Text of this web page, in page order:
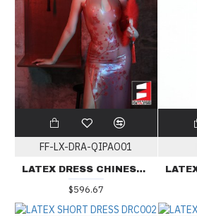
FF-LX-DRA-QIPAO01
LATEX DRESS CHINESE QIPAO DRA-QIPAO01
$596.67